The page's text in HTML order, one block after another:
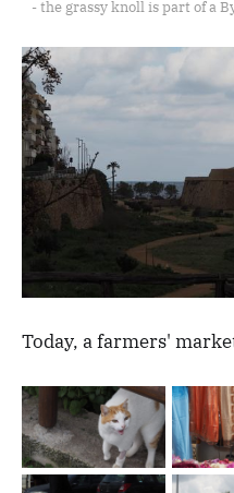
- the grassy knoll is part of a
Today, a farmers'